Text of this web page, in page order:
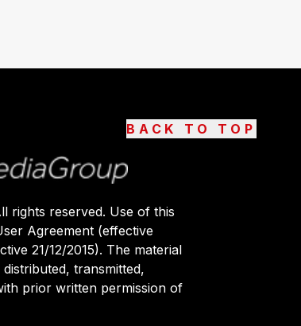
BACK TO TOP
rights reserved. Use of this
Agreement (effective
21/12/2015). The material
transmitted,
prior written permission of